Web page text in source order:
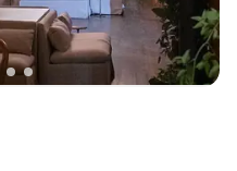
lists
game on the
out of state
embodied